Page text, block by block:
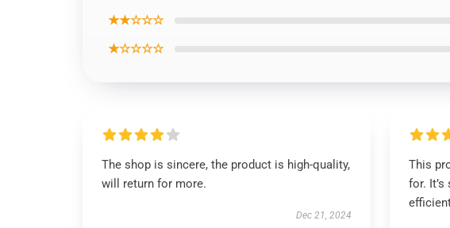
★★☆☆☆
★☆☆☆☆
The shop is sincere, the product is high-quality,
will return for more.
Dec 21, 2024
This
for.